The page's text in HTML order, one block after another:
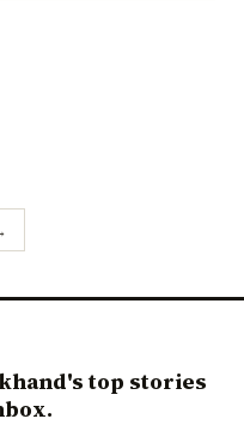
top stories